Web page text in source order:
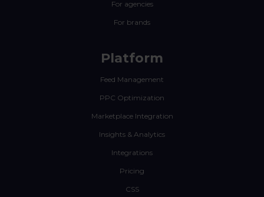
For agencies
For brands
Platform
Feed Management
PPC Optimization
Marketplace Integration
Insights & Analytics
Integrations
Pricing
CSS